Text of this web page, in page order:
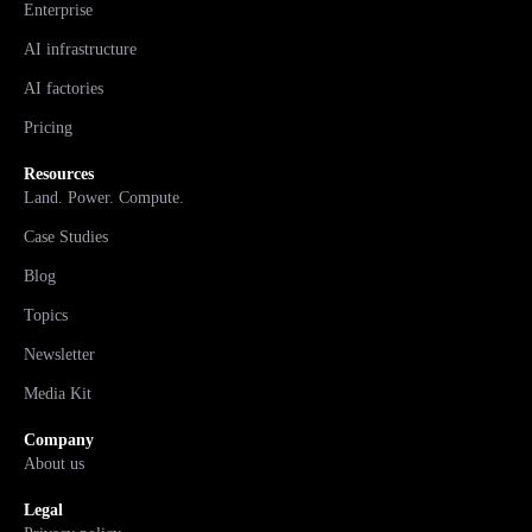
Enterprise
AI infrastructure
AI factories
Pricing
Resources
Land. Power. Compute.
Case Studies
Blog
Topics
Newsletter
Media Kit
Company
About us
Legal